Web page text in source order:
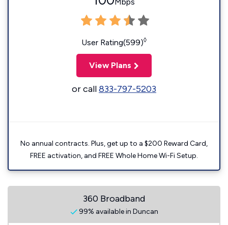
User Rating(599)◊
View Plans
or call833-797-5203
No annual contracts. Plus, get up to a $200 Reward Card,
FREE activation, and FREE Whole Home Wi-Fi Setup.
360 Broadband
99% available in Duncan